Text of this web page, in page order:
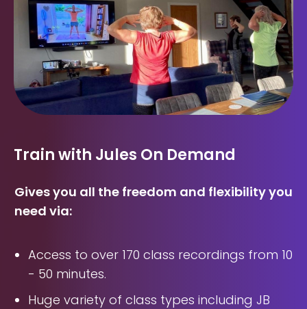
Train with Jules On Demand
Gives you all the freedom and flexibility you
need via:
Access to over 170 class recordings from 10
- 50 minutes.
Huge variety of class types including JB